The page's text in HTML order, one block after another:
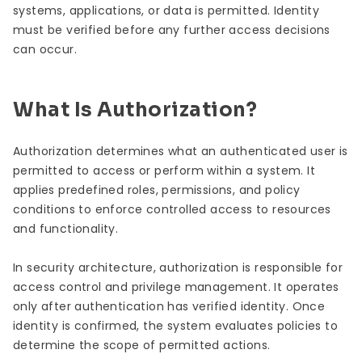
systems, applications, or data is permitted. Identity
must be verified before any further access decisions
can occur.
What Is Authorization?
Authorization determines what an authenticated user is
permitted to access or perform within a system. It
applies predefined roles, permissions, and policy
conditions to enforce controlled access to resources
and functionality.
In security architecture, authorization is responsible for
access control and privilege management. It operates
only after authentication has verified identity. Once
identity is confirmed, the system evaluates policies to
determine the scope of permitted actions.